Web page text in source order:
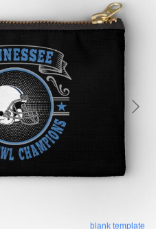
blank template